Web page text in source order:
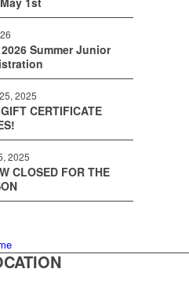
Summer Junior
2025
CERTIFICATE
2025
CLOSED FOR THE